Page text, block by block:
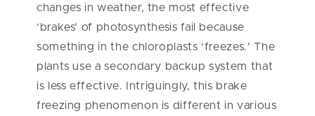
changes in weather, the most effective
‘brakes’ of photosynthesis fail because
something in the chloroplasts ‘freezes.’ The
plants use a secondary backup system that
is less effective. Intriguingly, this brake
freezing phenomenon is different in various